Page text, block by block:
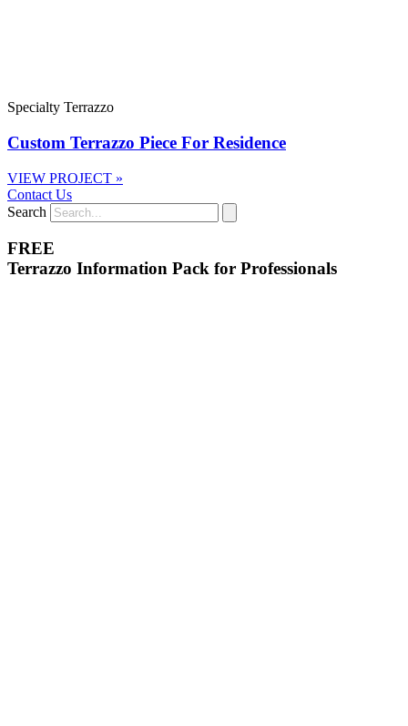
Specialty Terrazzo
Custom Terrazzo Piece For Residence
VIEW PROJECT »
Contact Us
Search
FREE
Terrazzo Information Pack for Professionals